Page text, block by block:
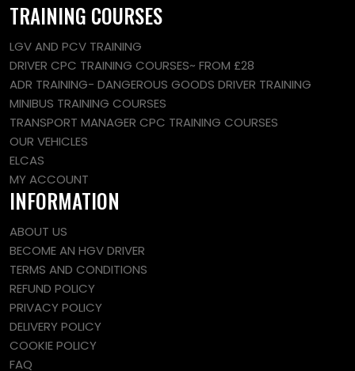
TRAINING COURSES
LGV AND PCV TRAINING
DRIVER CPC TRAINING COURSES~ FROM £28
ADR TRAINING- DANGEROUS GOODS DRIVER TRAINING
MINIBUS TRAINING COURSES
TRANSPORT MANAGER CPC TRAINING COURSES
OUR VEHICLES
ELCAS
MY ACCOUNT
INFORMATION
ABOUT US
BECOME AN HGV DRIVER
TERMS AND CONDITIONS
REFUND POLICY
PRIVACY POLICY
DELIVERY POLICY
COOKIE POLICY
FAQ